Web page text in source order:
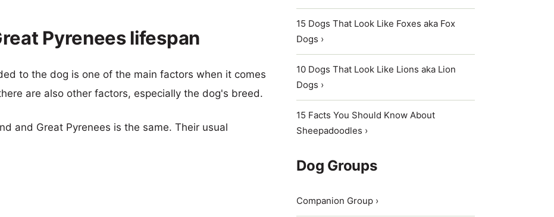
Pyrenees lifespan
to the dog is one of the main factors when it comes
are also other factors, especially the dog's breed.
and Great Pyrenees is the same. Their usual
15 Dogs That Look Like Foxes aka Fox
Dogs ›
10 Dogs That Look Like Lions aka Lion
Dogs ›
15 Facts You Should Know About
Sheepadoodles ›
Dog Groups
Companion Group ›